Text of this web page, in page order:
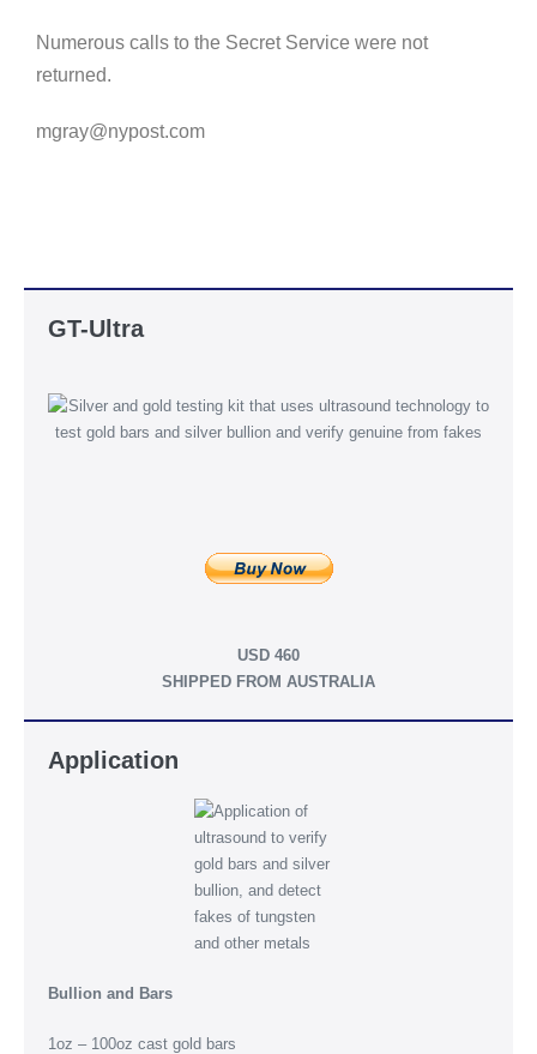
Numerous calls to the Secret Service were not
returned.
mgray@nypost.com
GT-Ultra
USD 460
SHIPPED FROM AUSTRALIA
Application
Bullion and Bars
1oz – 100oz cast gold bars